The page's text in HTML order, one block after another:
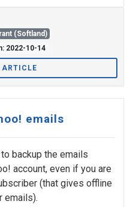
(Softland)
2022-10-14
ARTICLE
emails
backup the emails
account, even if you are
(that gives offline
emails).